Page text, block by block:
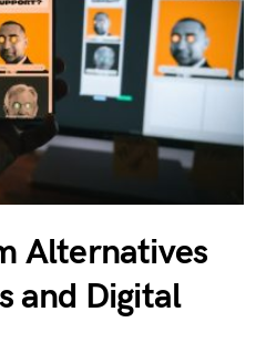
Alternatives
and Digital